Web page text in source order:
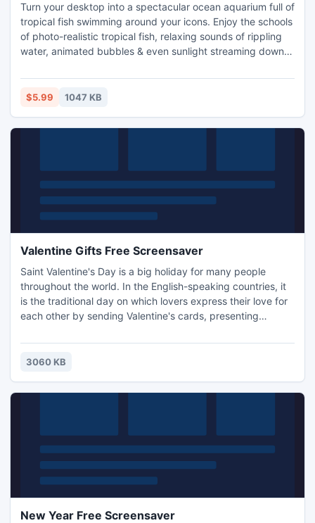
Turn your desktop into a spectacular ocean aquarium full of
tropical fish swimming around your icons. Enjoy the schools
of photo-realistic tropical fish, relaxing sounds of rippling
water, animated bubbles & even sunlight streaming down
and stereo sounds will impress you.
$5.99 1047 KB
Valentine Gifts Free Screensaver
Saint Valentine's Day is a big holiday for many people
throughout the world. In the English-speaking countries, it
is the traditional day on which lovers express their love for
each other by sending Valentine's cards, presenting
and please your eyes with nice Valentine gifts on the
screen of your PC!
3060 KB
New Year Free Screensaver